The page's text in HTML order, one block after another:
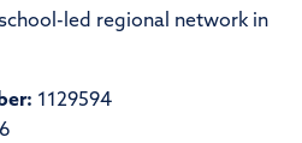
led regional network in
1129594